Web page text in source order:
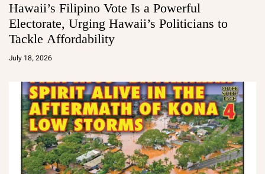
Hawaii’s Filipino Vote Is a Powerful
Electorate, Urging Hawaii’s Politicians to
Tackle Affordability
July 18, 2026
a
m